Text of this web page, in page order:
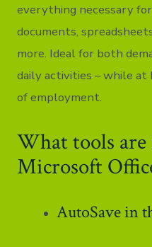
everything necessary
documents,
more. Ideal for both
daily activities – while at
of employment.
What tools
Microsoft
AutoSave in